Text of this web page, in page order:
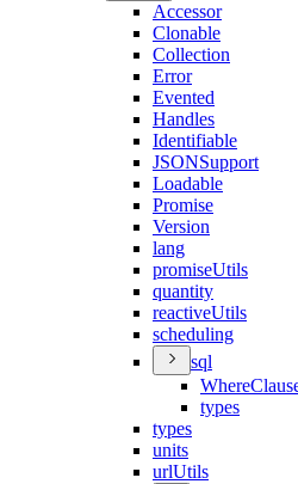
Accessor
Clonable
Collection
Error
Evented
Handles
Identifiable
JSONSupport
Loadable
Promise
Version
lang
promiseUtils
quantity
reactiveUtils
scheduling
sql
Where
types
types
units
urlUtils